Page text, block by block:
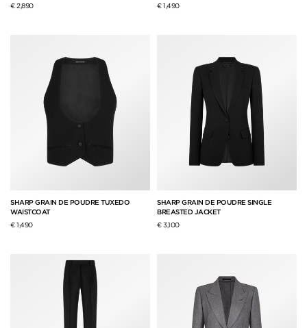
€ 2,890
€ 1,490
SHARP GRAIN DE POUDRE TUXEDO
WAISTCOAT
€ 1,490
SHARP GRAIN DE POUDRE SINGLE
BREASTED JACKET
€ 3,100